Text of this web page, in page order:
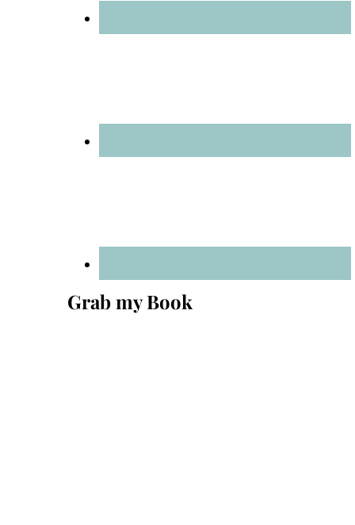
Grab my Book